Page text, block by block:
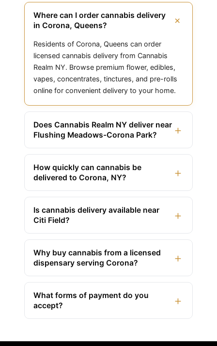
Where can I order cannabis delivery
in Corona, Queens?
+
Residents of Corona, Queens can order
licensed cannabis delivery from Cannabis
Realm NY. Browse premium flower, edibles,
vapes, concentrates, tinctures, and pre-rolls
online for convenient delivery to your home.
Does Cannabis Realm NY deliver near
Flushing Meadows-Corona Park?
+
How quickly can cannabis be
delivered to Corona, NY?
+
Is cannabis delivery available near
Citi Field?
+
Why buy cannabis from a licensed
dispensary serving Corona?
+
What forms of payment do you
accept?
+